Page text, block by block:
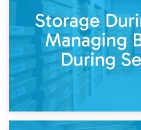
Post-Renovation Storage:
While